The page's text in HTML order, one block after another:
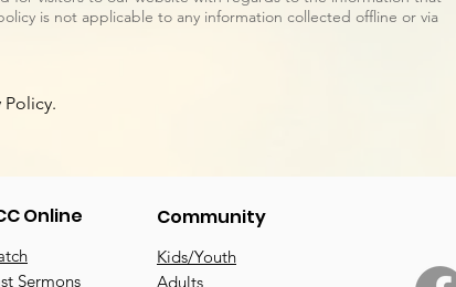
is not applicable to any information collected offline or via
Online
Sermons
Community
Kids/Youth
Adults